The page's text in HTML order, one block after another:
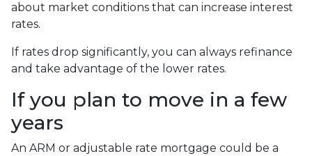
about market conditions that can increase interest
rates.
If rates drop significantly, you can always refinance
and take advantage of the lower rates.
If you plan to move in a few
years
An ARM or adjustable rate mortgage could be a